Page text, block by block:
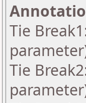
Tie
Tie